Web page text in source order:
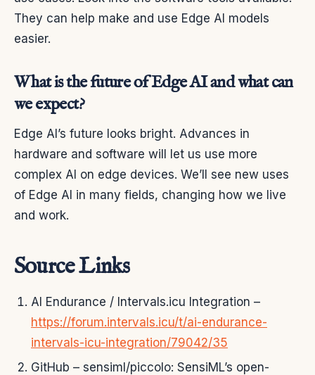
They can help make and use Edge AI models
easier.
What is the future of Edge AI and what can
we expect?
Edge AI’s future looks bright. Advances in
hardware and software will let us use more
complex AI on edge devices. We’ll see new uses
of Edge AI in many fields, changing how we live
and work.
Source Links
AI Endurance / Intervals.icu Integration –
https://forum.intervals.icu/t/ai-endurance-
intervals-icu-integration/79042/35
GitHub – sensiml/piccolo: SensiML’s open-